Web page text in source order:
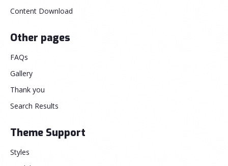
Content Download
Other pages
FAQs
Gallery
Thank you
Search Results
Theme Support
Styles